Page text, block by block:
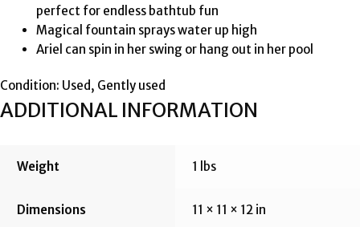
perfect for endless bathtub fun
Magical fountain sprays water up high
Ariel can spin in her swing or hang out in her pool
Condition: Used, Gently used
ADDITIONAL INFORMATION
Weight 1 lbs
Dimensions 11 × 11 × 12 in